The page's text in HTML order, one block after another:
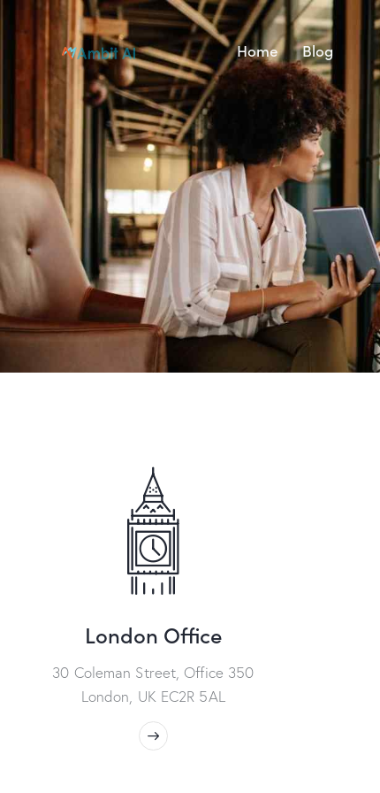
Home Blog
London Office
30 Coleman Street, Office 350
London, UK EC2R 5AL